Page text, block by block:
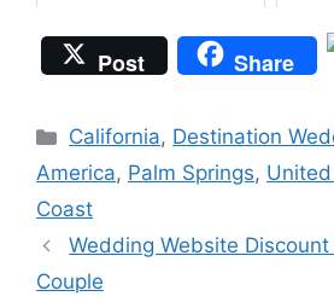
Post Share
Categories
California, Destination
America, Palm Springs,
Coast
Wedding Website
Couple